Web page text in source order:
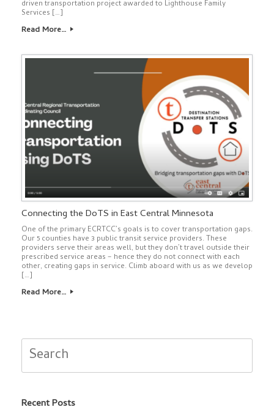
driven transportation project awarded to Lighthouse Family
Services […]
Read More…
Connecting the DoTS in East Central Minnesota
One of the primary ECRTCC’s goals is to cover transportation gaps.
Our 5 counties have 3 public transit service providers. These
providers serve their areas well, but they don’t travel outside their
prescribed service areas – hence they do not connect with each
other, creating gaps in service. Climb aboard with us as we develop
[…]
Read More…
Search
for:
Recent Posts